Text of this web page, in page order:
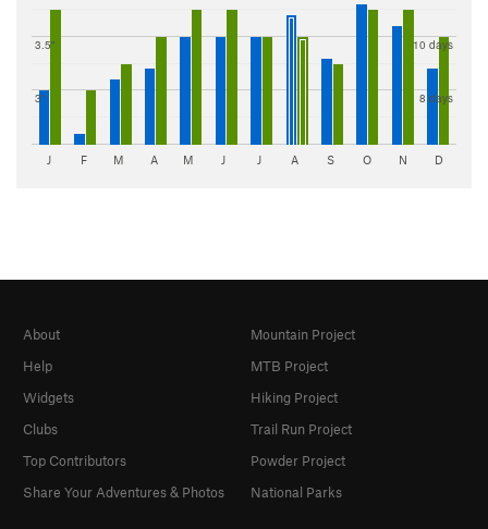
3"
3.5"
8 days
10 days
J F M A M J J A S O N D
About
Help
Widgets
Clubs
Top Contributors
Share Your Adventures & Photos
Mountain Project
MTB Project
Hiking Project
Trail Run Project
Powder Project
National Parks